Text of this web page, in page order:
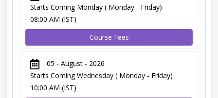
Starts Coming Monday ( Monday - Friday)
08:00 AM (IST)
Course Fees
05 - August - 2026
Starts Coming Wednesday ( Monday - Friday)
10:00 AM (IST)